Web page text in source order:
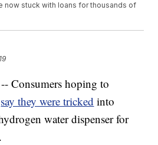
now stuck with loans for thousands of
Consumers hoping to
say they were tricked into
water dispenser for